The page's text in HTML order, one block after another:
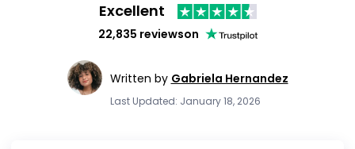
Excellent
22,835 reviewson
Written by Gabriela Hernandez
Last Updated: January 18, 2026